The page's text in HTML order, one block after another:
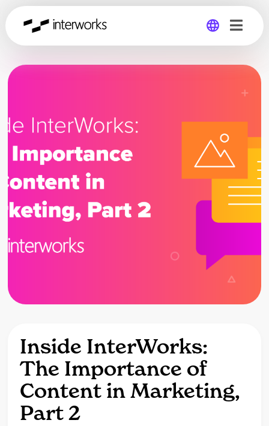
Global
Inside InterWorks:
The Importance of
Content in Marketing,
Part 2